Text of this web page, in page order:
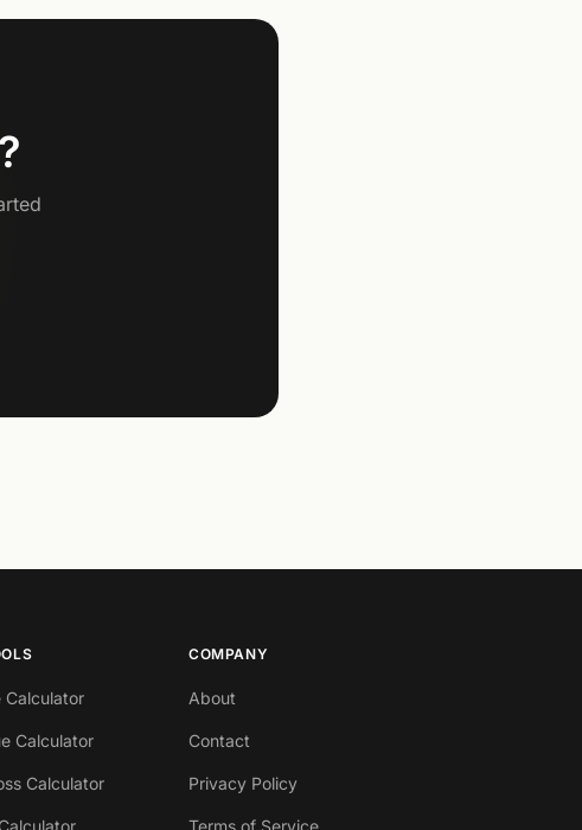
Calculator
Calculator
Calculator
COMPANY
About
Contact
Privacy Policy
Terms of Service